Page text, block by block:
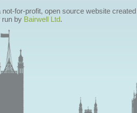
for-profit, open source website
run by Bairwell Ltd.